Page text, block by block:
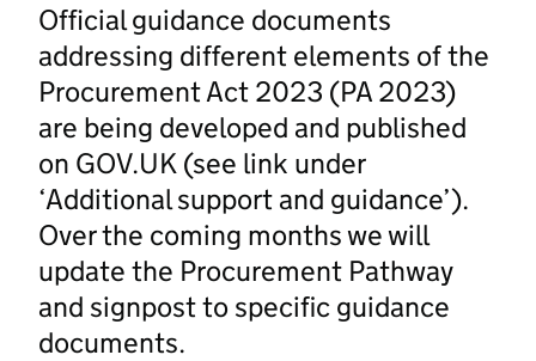
Official guidance documents
addressing different elements of the
Procurement Act 2023 (PA 2023)
are being developed and published
on GOV.UK (see link under
‘Additional support and guidance’).
Over the coming months we will
update the Procurement Pathway
and signpost to specific guidance
documents.